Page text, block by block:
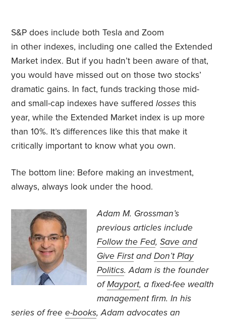
S&P does include both Tesla and Zoom
in other indexes, including one called the Extended
Market index. But if you hadn’t been aware of that,
you would have missed out on those two stocks’
dramatic gains. In fact, funds tracking those mid-
and small-cap indexes have sufferedlosses this
year, while the Extended Market index is up more
than 10%. It’s differences like this that make it
critically important to know what you own.
The bottom line: Before making an investment,
always, always look under the hood.
Adam M. Grossman’s
previous articles include
Follow the Fed,Save and
Give FirstandDon’t Play
Politics. Adam is the founder
ofMayport, a fixed-fee wealth
management firm. In his
series of freee-books, Adam advocates an